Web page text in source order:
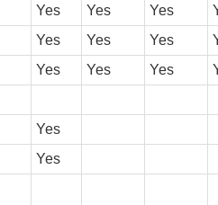
Yes Yes Yes
Yes Yes Yes
Yes Yes Yes
Yes
Yes